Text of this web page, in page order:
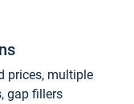
prices, multiple
gap fillers